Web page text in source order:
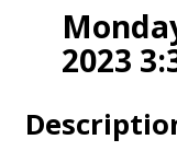
2023